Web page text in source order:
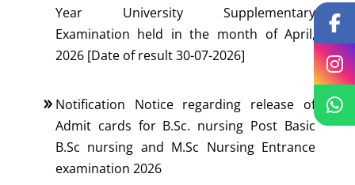
Year University Supplementary
Examination held in the month of April,
2026 [Date of result 30-07-2026]
Notification Notice regarding release of
Admit cards for B.Sc. nursing Post Basic
B.Sc nursing and M.Sc Nursing Entrance
examination 2026